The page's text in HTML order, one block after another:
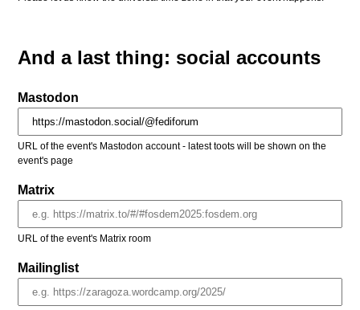
And a last thing: social accounts
Mastodon
URL of the event's Mastodon account - latest toots will be shown on the
event's page
Matrix
URL of the event's Matrix room
Mailinglist